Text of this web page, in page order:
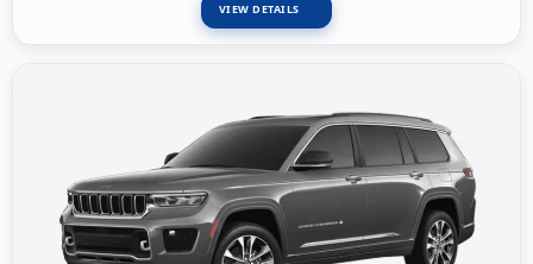
VIEW DETAILS